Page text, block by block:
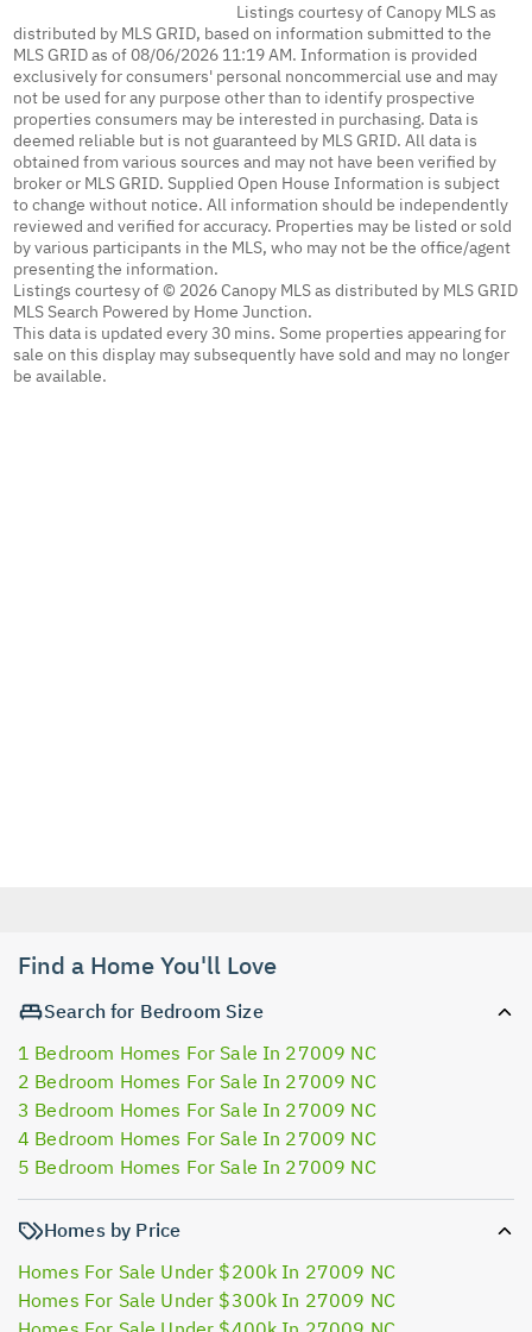
Listings courtesy of Canopy MLS as
distributed by MLS GRID, based on information submitted to the
MLS GRID as of 08/06/2026 11:19 AM. Information is provided
exclusively for consumers' personal noncommercial use and may
not be used for any purpose other than to identify prospective
properties consumers may be interested in purchasing. Data is
deemed reliable but is not guaranteed by MLS GRID. All data is
obtained from various sources and may not have been verified by
broker or MLS GRID. Supplied Open House Information is subject
to change without notice. All information should be independently
reviewed and verified for accuracy. Properties may be listed or sold
by various participants in the MLS, who may not be the office/agent
presenting the information.
Listings courtesy of © 2026 Canopy MLS as distributed by MLS GRID
MLS Search Powered by Home Junction.
This data is updated every 30 mins. Some properties appearing for
sale on this display may subsequently have sold and may no longer
be available.
Find a Home You'll Love
Search for Bedroom Size
1 Bedroom Homes For Sale In 27009 NC
2 Bedroom Homes For Sale In 27009 NC
3 Bedroom Homes For Sale In 27009 NC
4 Bedroom Homes For Sale In 27009 NC
5 Bedroom Homes For Sale In 27009 NC
Homes by Price
Homes For Sale Under $200k In 27009 NC
Homes For Sale Under $300k In 27009 NC